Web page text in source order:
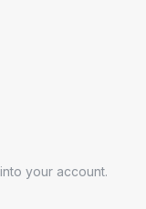
your account.